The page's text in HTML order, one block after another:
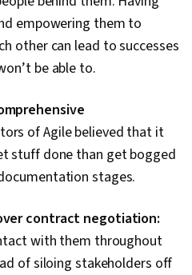
empowering them to
other can lead to successes
be able to.
of Agile believed that it
stuff done than get bogged
stages.
contract negotiation:
with them throughout
of siloing stakeholders off